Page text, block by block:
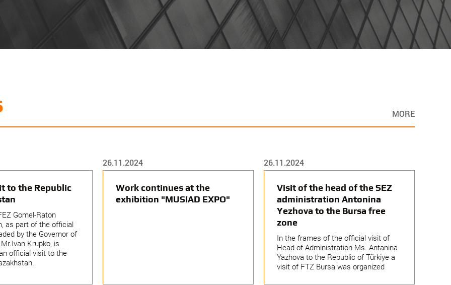
MORE
to the Republic
Gomel-Raton
as part of the official
by the Governor of
Krupko, is
official visit to the
26.11.2024
Work continues at the
exhibition "MUSIAD EXPO"
26.11.2024
Visit of the head of the SEZ
administration Antonina
Yezhova to the Bursa free
zone
In the frames of the official visit of
Head of Administration Ms. Antanina
Yazhova to the Republic of Türkiye a
visit of FTZ Bursa was organized